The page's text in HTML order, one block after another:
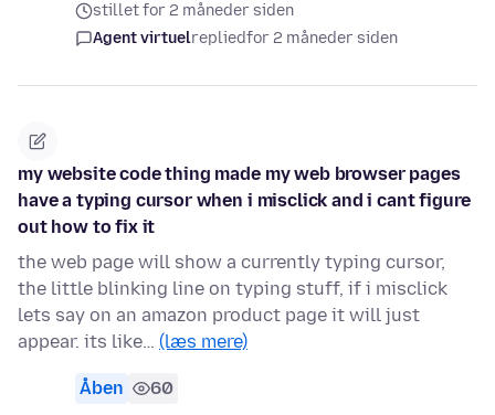
stillet for 2 måneder siden
Agent virtuelrepliedfor 2 måneder siden
my website code thing made my web browser pages
have a typing cursor when i misclick and i cant figure
out how to fix it
the web page will show a currently typing cursor,
the little blinking line on typing stuff, if i misclick
lets say on an amazon product page it will just
appear. its like… (læs mere)
Åben 60